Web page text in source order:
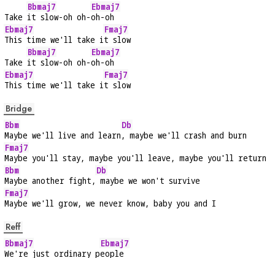
Take
Bbmaj7
it slow-oh oh-
Ebmaj7
oh-oh
Ebmaj7
This time we'll take i
Fmaj7
t slow
Take
Bbmaj7
it slow-oh oh-
Ebmaj7
oh-oh
Ebmaj7
This time we'll take i
Fmaj7
t slow
Bridge
Bbm
Maybe we'll live and learn
Db
, maybe we'll crash and burn
Fmaj7
Maybe you'll stay, maybe you'll leave, maybe you'll return
Bbm
Maybe another fight,
Db
maybe we won't survive
Fmaj7
Maybe we'll grow, we never know, baby you and I
Reff
Bbmaj7
We're just ordinary p
Ebmaj7
eople